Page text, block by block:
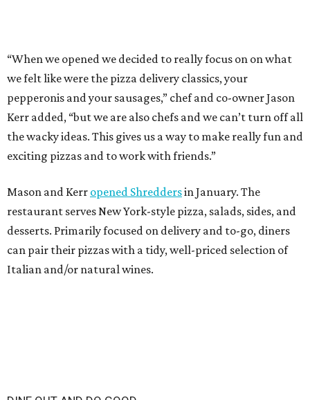
can pair their pizzas with a tidy, well-priced selection of
Italian and/or natural wines.
DINE OUT AND DO GOOD
10 eateries participating in
Houston Restaurant Weeks for the
first time